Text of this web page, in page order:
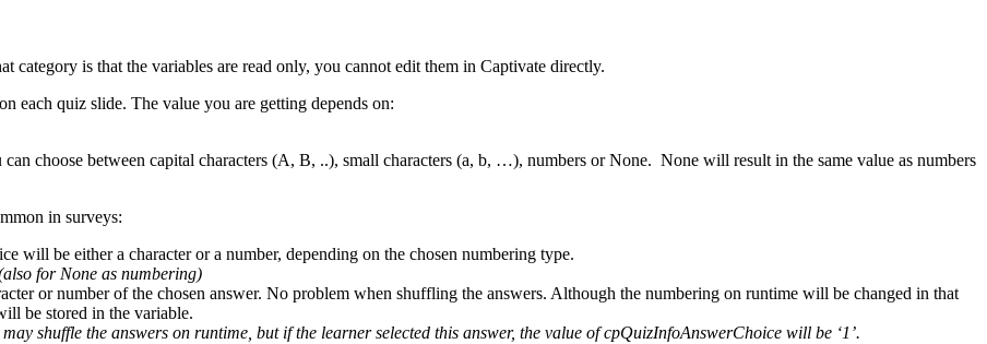
is that the variables are read only, you cannot edit them in Captivate directly.
each quiz slide. The value you are getting depends on:
choose between capital characters (A, B, ..), small characters (a, b, …), numbers or None. None will result in the same value as numbers
in surveys:
will be either a character or a number, depending on the chosen numbering type.
for None as numbering)
or number of the chosen answer. No problem when shuffling the answers. Although the numbering on runtime will be changed in that
be stored in the variable.
shuffle the answers on runtime, but if the learner selected this answer, the value of cpQuizInfoAnswerChoice will be ‘1’.